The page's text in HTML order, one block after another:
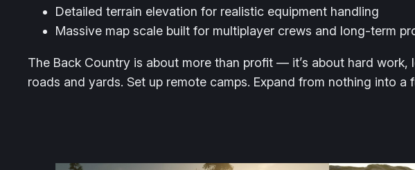
Detailed terrain elevation for realistic equipment handling
Massive map scale built for multiplayer crews and long-term
The Back Country is about more than profit — it’s about hard
roads and yards. Set up remote camps. Expand from nothing into